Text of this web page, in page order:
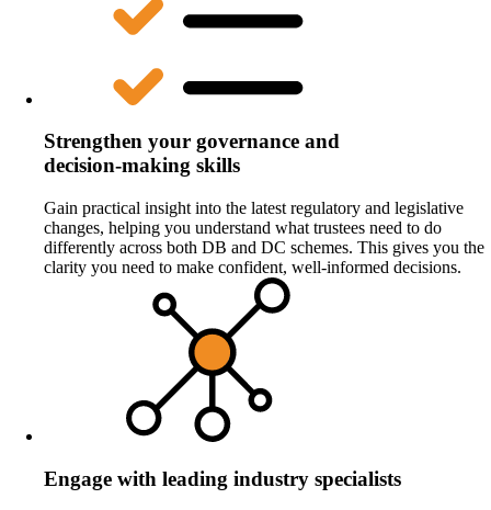
Strengthen your governance and
decision‑making skills
Gain practical insight into the latest regulatory and legislative
changes, helping you understand what trustees need to do
differently across both DB and DC schemes. This gives you the
clarity you need to make confident, well‑informed decisions.
Engage with leading industry specialists